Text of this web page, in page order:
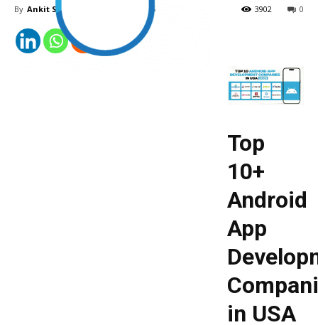
By Ankit Sachan January 15, 2025 0
3902
Top
10+
Android
App
in USA